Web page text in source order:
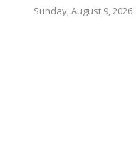
Sunday, August 9, 2026